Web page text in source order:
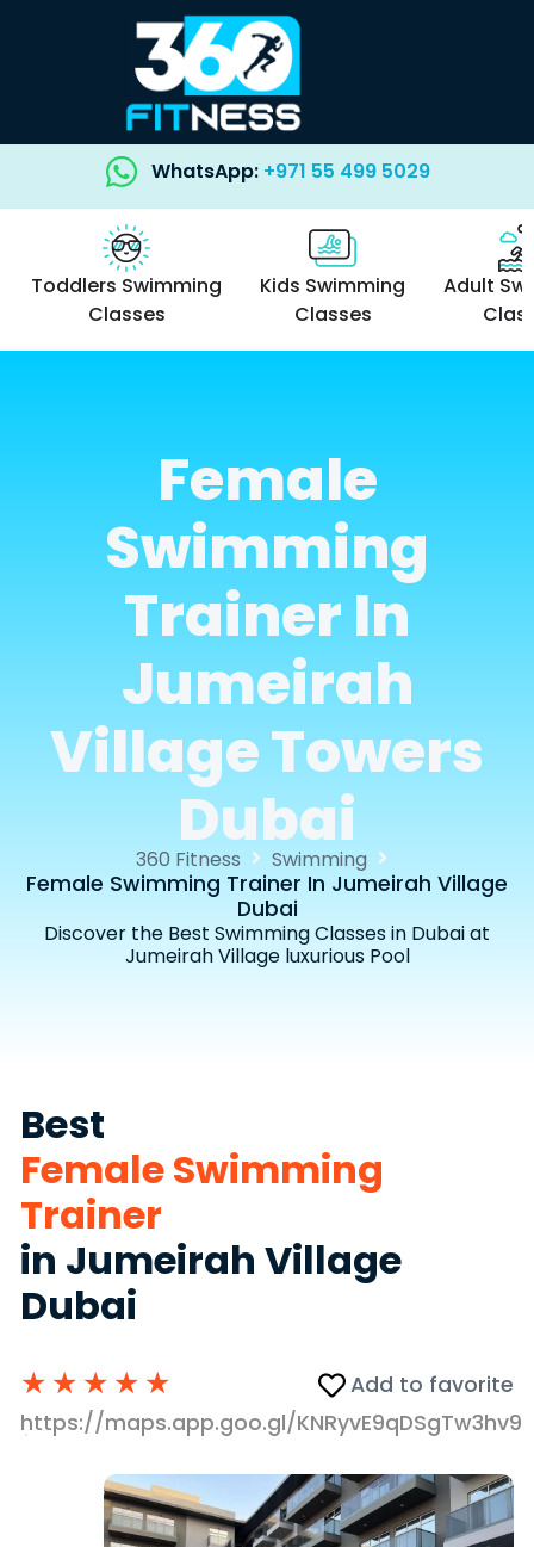
WhatsApp: +971 55 499 5029
Toddlers Swimming
Classes
Kids Swimming
Classes
Adult
Female
Swimming
Trainer In
Jumeirah
Village Towers
Dubai
360 Fitness Swimming
Female Swimming Trainer In Jumeirah Village
Dubai
Discover the Best Swimming Classes in Dubai at
Jumeirah Village luxurious Pool
Best
Female Swimming
Trainer
in Jumeirah Village
Dubai
★ ★ ★ ★ ★
https://maps.app.goo.gl/KNRyvE9qDSgTw3hv9
Add to favorite